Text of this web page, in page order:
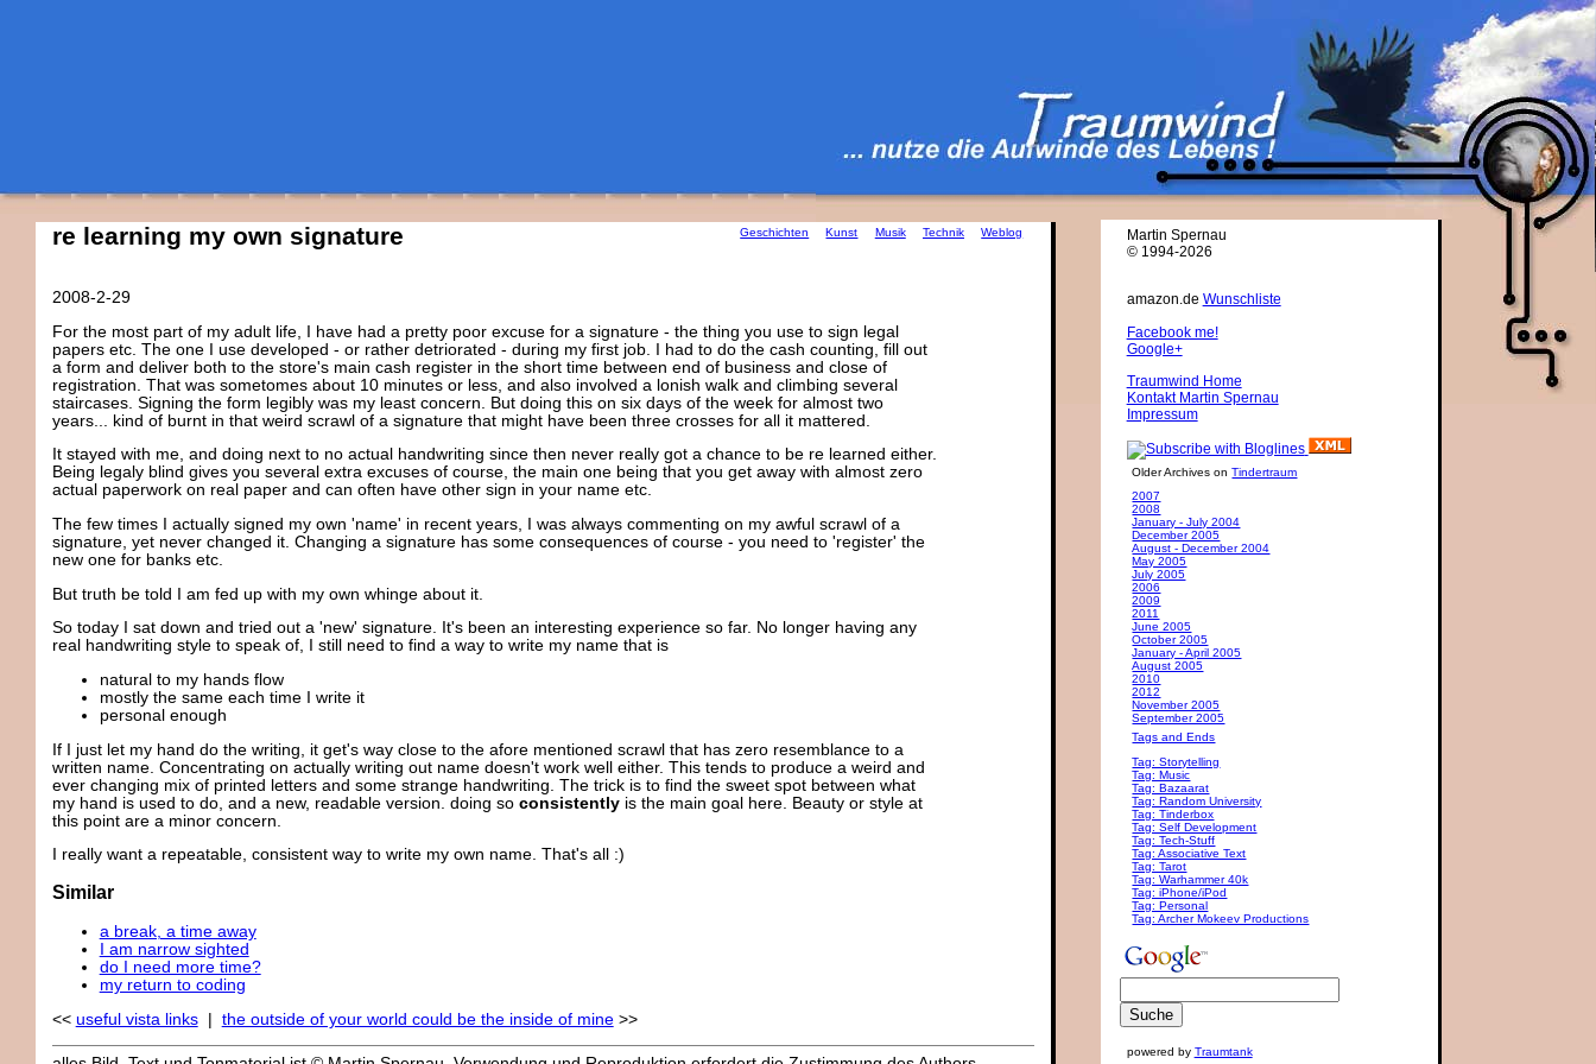
Geschichten Kunst Musik Technik Weblog
re learning my own signature
2008-2-29
For the most part of my adult life, I have had a pretty poor excuse for a signature - the thing you use to sign legal
papers etc. The one I use developed - or rather detriorated - during my first job. I had to do the cash counting, fill out
a form and deliver both to the store's main cash register in the short time between end of business and close of
registration. That was sometomes about 10 minutes or less, and also involved a lonish walk and climbing several
staircases. Signing the form legibly was my least concern. But doing this on six days of the week for almost two
years... kind of burnt in that weird scrawl of a signature that might have been three crosses for all it mattered.
It stayed with me, and doing next to no actual handwriting since then never really got a chance to be re learned either.
Being legaly blind gives you several extra excuses of course, the main one being that you get away with almost zero
actual paperwork on real paper and can often have other sign in your name etc.
The few times I actually signed my own 'name' in recent years, I was always commenting on my awful scrawl of a
signature, yet never changed it. Changing a signature has some consequences of course - you need to 'register' the
new one for banks etc.
But truth be told I am fed up with my own whinge about it.
So today I sat down and tried out a 'new' signature. It's been an interesting experience so far. No longer having any
real handwriting style to speak of, I still need to find a way to write my name that is
natural to my hands flow
mostly the same each time I write it
personal enough
If I just let my hand do the writing, it get's way close to the afore mentioned scrawl that has zero resemblance to a
written name. Concentrating on actually writing out name doesn't work well either. This tends to produce a weird and
ever changing mix of printed letters and some strange handwriting. The trick is to find the sweet spot between what
my hand is used to do, and a new, readable version. doing so consistentlyis the main goal here. Beauty or style at
this point are a minor concern.
I really want a repeatable, consistent way to write my own name. That's all :)
Similar
a break, a time away
I am narrow sighted
do I need more time?
my return to coding
<< useful vista links| the outside of your world could be the inside of mine>>
Martin Spernau
© 1994-2026
amazon.de Wunschliste
Facebook me!
Google+
Traumwind Home
Kontakt Martin Spernau
Impressum
Older Archives onTindertraum
2007
2008
January - July 2004
December 2005
August - December 2004
May 2005
July 2005
2006
2009
2011
June 2005
October 2005
January - April 2005
August 2005
2010
2012
November 2005
September 2005
Tags and Ends
Tag: Storytelling
Tag: Music
Tag: Bazaarat
Tag: Random University
Tag: Tinderbox
Tag: Self Development
Tag: Tech-Stuff
Tag: Associative Text
Tag: Tarot
Tag: Warhammer 40k
Tag: iPhone/iPod
Tag: Personal
Tag: Archer Mokeev Productions
powered by Traumtank